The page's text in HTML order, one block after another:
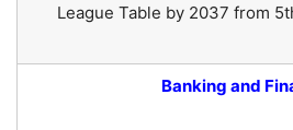
League Table by 2037 from
Banking and